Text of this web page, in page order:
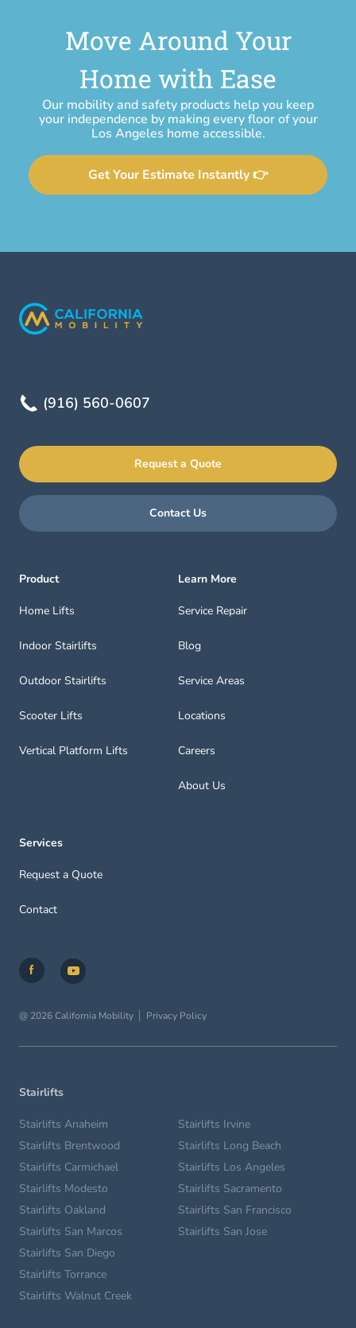
Move Around Your
Home with Ease
Our mobility and safety products help you keep
your independence by making every floor of your
Los Angeles home accessible.
Get Your Estimate Instantly 👉
(916) 560-0607
Request a Quote
Contact Us
Product
Home Lifts
Indoor Stairlifts
Outdoor Stairlifts
Scooter Lifts
Vertical Platform Lifts
Learn More
Service Repair
Blog
Service Areas
Locations
Careers
About Us
Services
Request a Quote
Contact
@ 2026 California Mobility Privacy Policy
Stairlifts
Stairlifts Anaheim
Stairlifts Brentwood
Stairlifts Carmichael
Stairlifts Irvine
Stairlifts Long Beach
Stairlifts Los Angeles
Stairlifts Modesto
Stairlifts Oakland
Stairlifts San Marcos
Stairlifts Sacramento
Stairlifts San Francisco
Stairlifts San Jose
Stairlifts San Diego
Stairlifts Torrance
Stairlifts Walnut Creek